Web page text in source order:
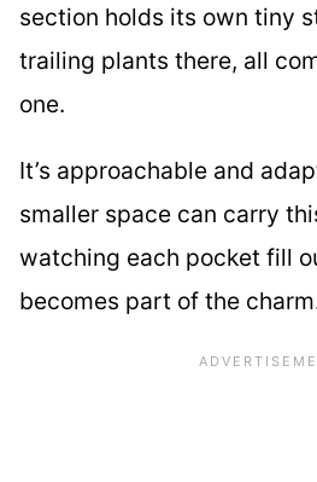
section holds its own tiny
trailing plants there, all
one.
It’s approachable and
smaller space can carry
watching each pocket fill
becomes part of the